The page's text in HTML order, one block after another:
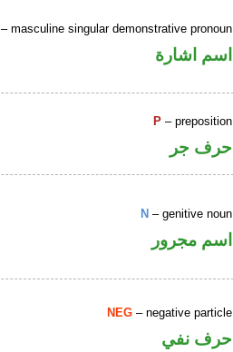
– masculine singular demonstrative pronoun
اسم اشارة
P – preposition
حرف جر
N – genitive noun
اسم مجرور
NEG – negative particle
حرف نفي